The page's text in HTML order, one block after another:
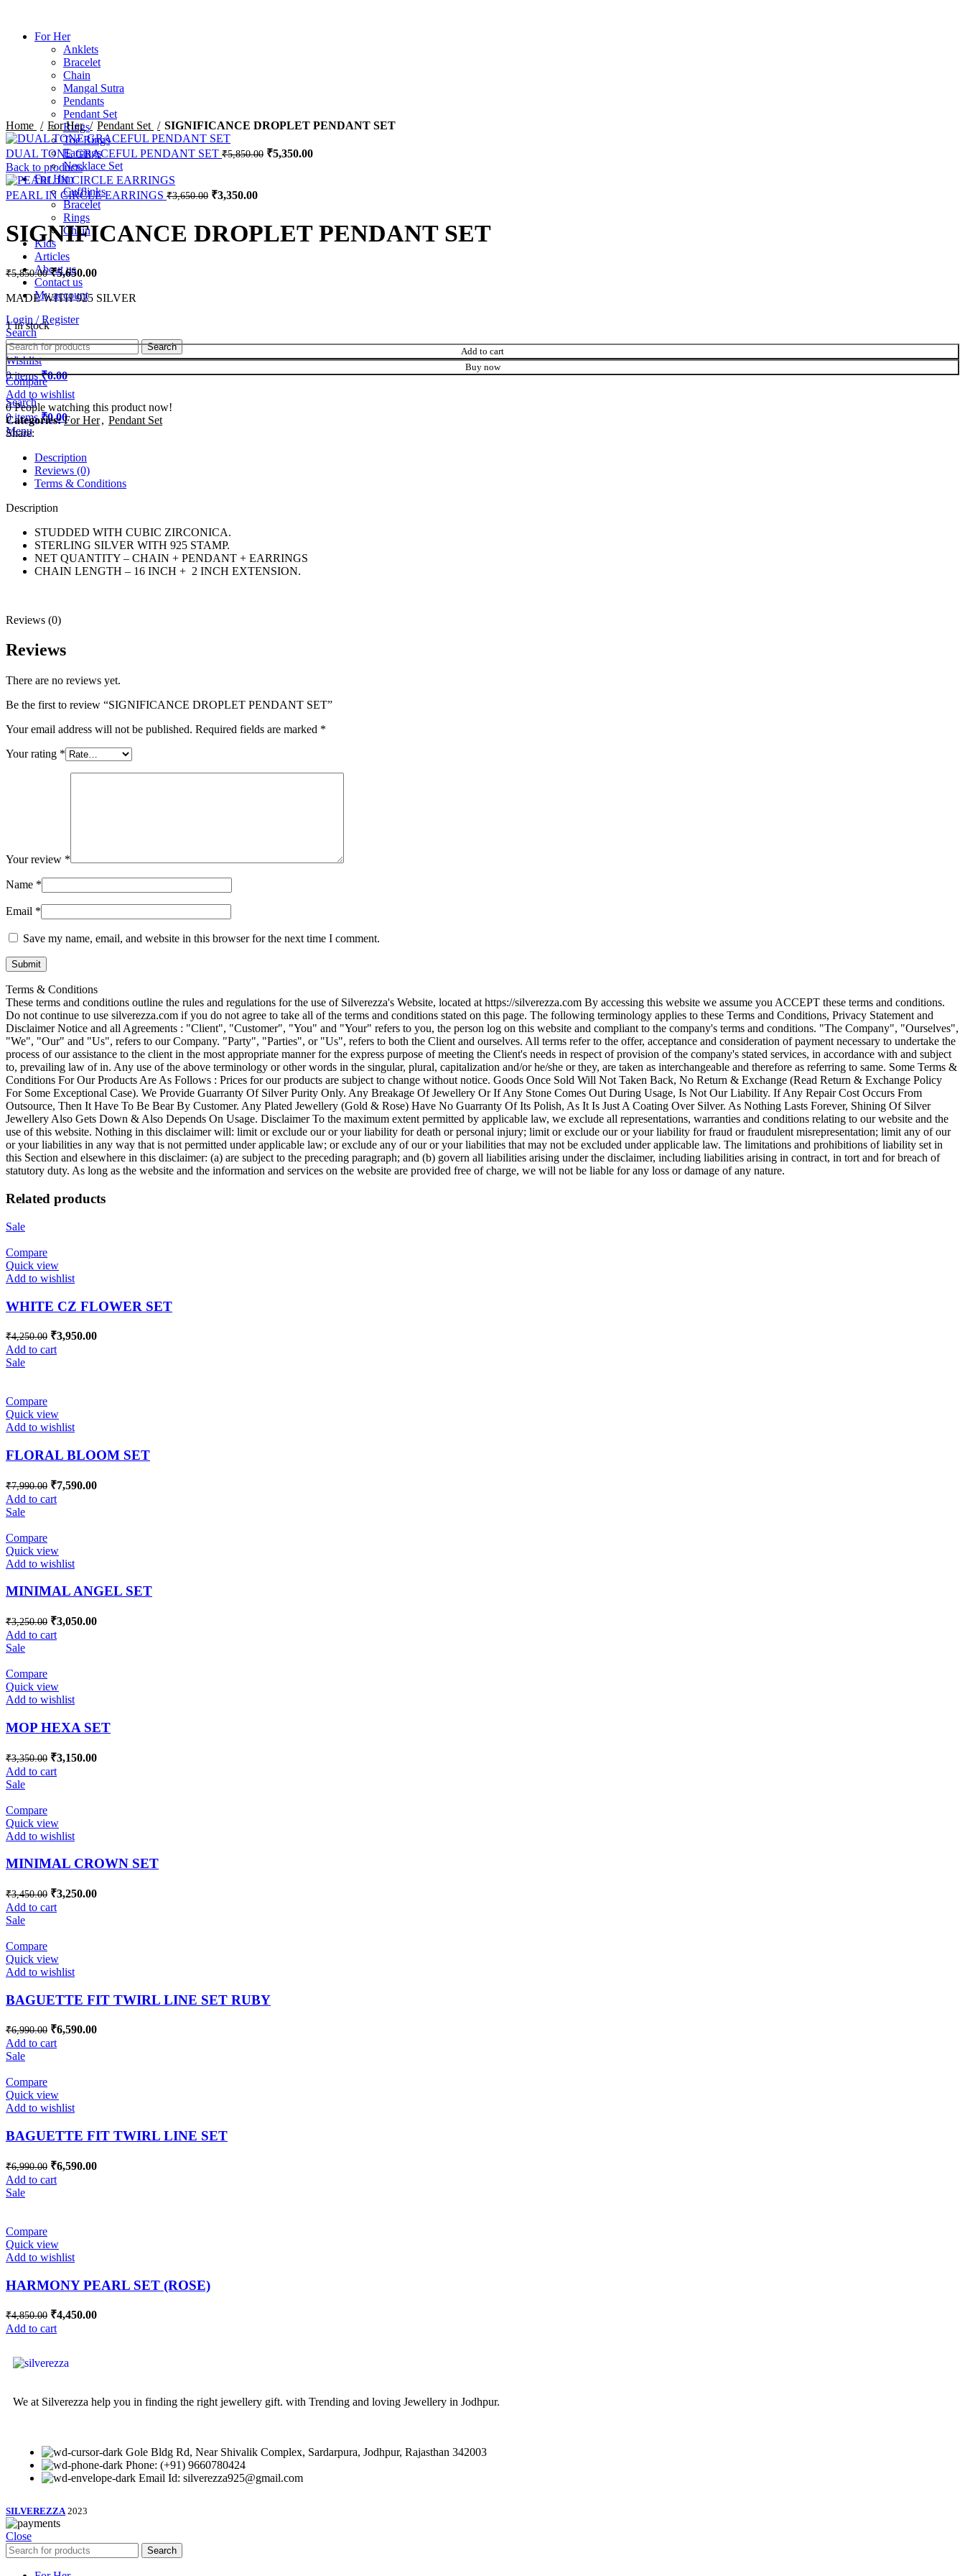
For Her
Anklets
Bracelet
Chain
Mangal Sutra
Pendants
Pendant Set
Rings
Toe Rings
Earrings
Necklace Set
For Him
Cufflinks
Bracelet
Rings
Chain
Kids
Articles
About us
Contact us
My account
Login / Register
Search
Search
Wishlist
0items ₹0.00
Search
0items ₹0.00
Menu
Home For Her Pendant Set SIGNIFICANCE DROPLET PENDANT SET
DUAL TONE GRACEFUL PENDANT SET ₹5,850.00 ₹5,350.00
Back to products
PEARL IN CIRCLE EARRINGS ₹3,650.00 ₹3,350.00
SIGNIFICANCE DROPLET PENDANT SET
₹5,850.00 ₹5,650.00
MADE WITH 925 SILVER
1 in stock
Add to cart
Buy now
Compare
Add to wishlist
0 People watching this product now!
Categories: For Her, Pendant Set
Share:
Description
Reviews (0)
Terms & Conditions
Description
STUDDED WITH CUBIC ZIRCONICA.
STERLING SILVER WITH 925 STAMP.
NET QUANTITY – CHAIN + PENDANT + EARRINGS
CHAIN LENGTH – 16 INCH + 2 INCH EXTENSION.
Reviews (0)
Reviews
There are no reviews yet.
Be the first to review “SIGNIFICANCE DROPLET PENDANT SET”
Your email address will not be published. Required fields are marked *
Your rating *
Your review *
Name *
Email *
Save my name, email, and website in this browser for the next time I comment.
Terms & Conditions
These terms and conditions outline the rules and regulations for the use of Silverezza's Website, located at https://silverezza.com By accessing this website we assume you ACCEPT these terms and conditions.
Do not continue to use silverezza.com if you do not agree to take all of the terms and conditions stated on this page. The following terminology applies to these Terms and Conditions, Privacy Statement and
Disclaimer Notice and all Agreements : "Client", "Customer", "You" and "Your" refers to you, the person log on this website and compliant to the company's terms and conditions. "The Company", "Ourselves",
"We", "Our" and "Us", refers to our Company. "Party", "Parties", or "Us", refers to both the Client and ourselves. All terms refer to the offer, acceptance and consideration of payment necessary to undertake the
process of our assistance to the client in the most appropriate manner for the express purpose of meeting the Client's needs in respect of provision of the company's stated services, in accordance with and subject
to, prevailing law of in. Any use of the above terminology or other words in the singular, plural, capitalization and/or he/she or they, are taken as interchangeable and therefore as referring to same. Some Terms &
Conditions For Our Products Are As Follows : Prices for our products are subject to change without notice. Goods Once Sold Will Not Taken Back, No Return & Exchange (Read Return & Exchange Policy
For Some Exceptional Case). We Provide Guarranty Of Silver Purity Only. Any Breakage Of Jewellery Or If Any Stone Comes Out During Usage, Is Not Our Liability. If Any Repair Cost Occurs From
Outsource, Then It Have To Be Bear By Customer. Any Plated Jewellery (Gold & Rose) Have No Guarranty Of Its Polish, As It Is Just A Coating Over Silver. As Nothing Lasts Forever, Shining Of Silver
Jewellery Also Gets Down & Also Depends On Usage. Disclaimer To the maximum extent permitted by applicable law, we exclude all representations, warranties and conditions relating to our website and the
use of this website. Nothing in this disclaimer will: limit or exclude our or your liability for death or personal injury; limit or exclude our or your liability for fraud or fraudulent misrepresentation; limit any of our
or your liabilities in any way that is not permitted under applicable law; or exclude any of our or your liabilities that may not be excluded under applicable law. The limitations and prohibitions of liability set in
this Section and elsewhere in this disclaimer: (a) are subject to the preceding paragraph; and (b) govern all liabilities arising under the disclaimer, including liabilities arising in contract, in tort and for breach of
statutory duty. As long as the website and the information and services on the website are provided free of charge, we will not be liable for any loss or damage of any nature.
Related products
Sale
Compare
Quick view
Add to wishlist
WHITE CZ FLOWER SET
₹4,250.00 ₹3,950.00
Add to cart
Sale
Compare
Quick view
Add to wishlist
FLORAL BLOOM SET
₹7,990.00 ₹7,590.00
Add to cart
Sale
Compare
Quick view
Add to wishlist
MINIMAL ANGEL SET
₹3,250.00 ₹3,050.00
Add to cart
Sale
Compare
Quick view
Add to wishlist
MOP HEXA SET
₹3,350.00 ₹3,150.00
Add to cart
Sale
Compare
Quick view
Add to wishlist
MINIMAL CROWN SET
₹3,450.00 ₹3,250.00
Add to cart
Sale
Compare
Quick view
Add to wishlist
BAGUETTE FIT TWIRL LINE SET RUBY
₹6,990.00 ₹6,590.00
Add to cart
Sale
Compare
Quick view
Add to wishlist
BAGUETTE FIT TWIRL LINE SET
₹6,990.00 ₹6,590.00
Add to cart
Sale
Compare
Quick view
Add to wishlist
HARMONY PEARL SET (ROSE)
₹4,850.00 ₹4,450.00
Add to cart
We at Silverezza help you in finding the right jewellery gift. with Trending and loving Jewellery in Jodhpur.
Gole Bldg Rd, Near Shivalik Complex, Sardarpura, Jodhpur, Rajasthan 342003
Phone: (+91) 9660780424
Email Id: silverezza925@gmail.com
SILVEREZZA 2023
Close
Search